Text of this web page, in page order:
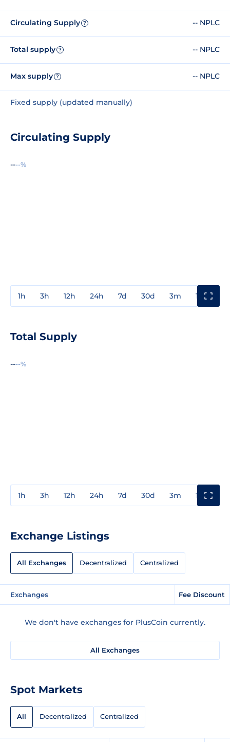
Circulating Supply ? -- NPLC
Total supply ? -- NPLC
Max supply ? -- NPLC
Fixed supply (updated manually)
Circulating Supply
----%
1h 3h 12h 24h 7d 30d 3m 1y
Total Supply
----%
1h 3h 12h 24h 7d 30d 3m 1y
Exchange Listings
All Exchanges Decentralized Centralized
Exchanges Fee Discount
We don't have exchanges for PlusCoin currently.
All Exchanges
Spot Markets
All Decentralized Centralized